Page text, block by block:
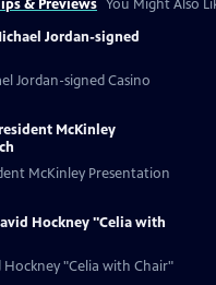
& Previews You Might Also
Jordan-signed
Jordan-signed Casino
McKinley
McKinley Presentation
Hockney "Celia with
Hockney "Celia with Chair"